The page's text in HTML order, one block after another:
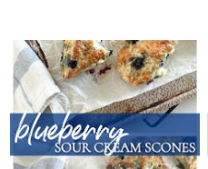
THURSDAY, JULY 25, 2024
BLUEBERRY SOUR
CREAM SCONES